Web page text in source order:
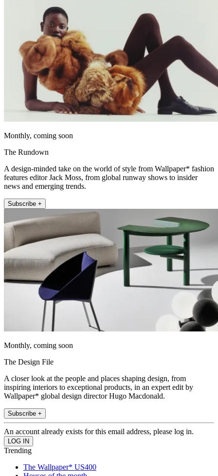
Monthly, coming soon
The Rundown
A design-minded take on the world of style from Wallpaper* fashion
features editor Jack Moss, from global runway shows to insider
news and emerging trends.
Subscribe +
Monthly, coming soon
The Design File
A closer look at the people and places shaping design, from
inspiring interiors to exceptional products, in an expert edit by
Wallpaper* global design director Hugo Macdonald.
Subscribe +
An account already exists for this email address, please log in.
Trending
The Wallpaper* US400